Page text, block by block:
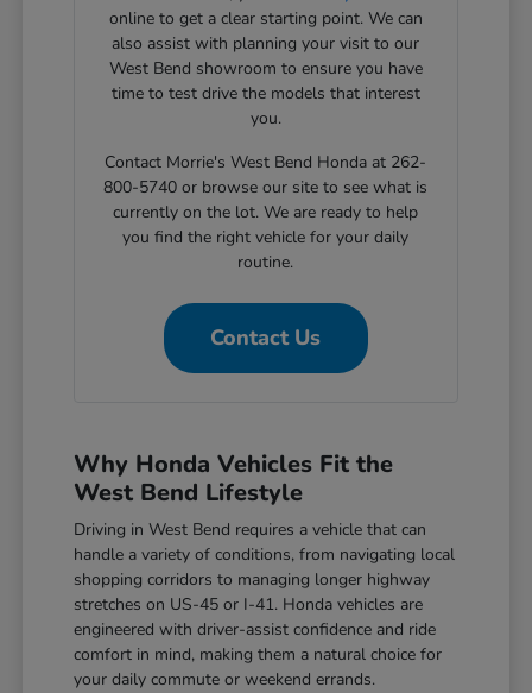
online to get a clear starting point. We can
also assist with planning your visit to our
West Bend showroom to ensure you have
time to test drive the models that interest
you.
Contact Morrie's West Bend Honda at 262-
800-5740 or browse our site to see what is
currently on the lot. We are ready to help
you find the right vehicle for your daily
routine.
Contact Us
Why Honda Vehicles Fit the
West Bend Lifestyle
Driving in West Bend requires a vehicle that can
handle a variety of conditions, from navigating local
shopping corridors to managing longer highway
stretches on US-45 or I-41. Honda vehicles are
engineered with driver-assist confidence and ride
comfort in mind, making them a natural choice for
your daily commute or weekend errands.